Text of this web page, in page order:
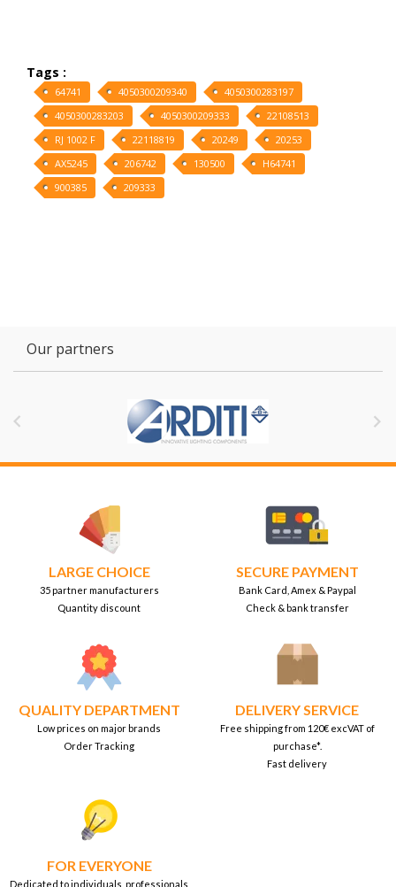
Tags :
64741 4050300209340
4050300283197
4050300283203
4050300209333
22108513
RJ 1002 F
22118819 20249
20253
AX5245
206742 130500
H64741
900385
209333
Our partners
 
LARGE CHOICE
35 partner manufacturers
Quantity discount
SECURE PAYMENT
Bank Card, Amex & Paypal
Check & bank transfer
QUALITY DEPARTMENT
Low prices on major brands
Order Tracking
DELIVERY SERVICE
Free shipping from 120€ excVAT of
purchase*.
Fast delivery
FOR EVERYONE
Dedicated to individuals, professionals